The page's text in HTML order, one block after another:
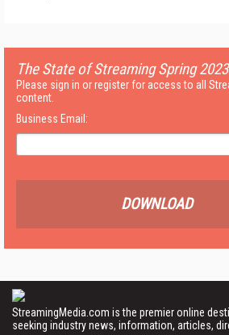
The State of Streaming Spring 2023
Please sign in or register for access to all
content.
Business Email:
DOWNLOAD
StreamingMedia.com is the premier online
seeking industry news, information, articles,